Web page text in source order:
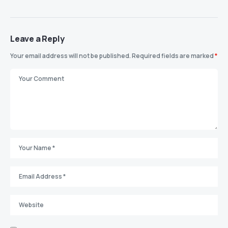
Leave a Reply
Your email address will not be published.Required fields are marked*